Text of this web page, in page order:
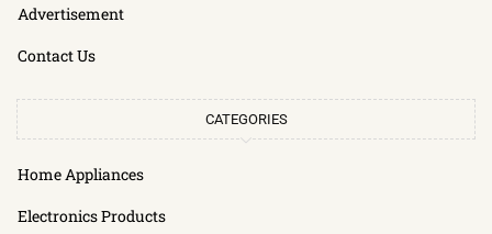
Advertisement
Contact Us
CATEGORIES
Home Appliances
Electronics Products